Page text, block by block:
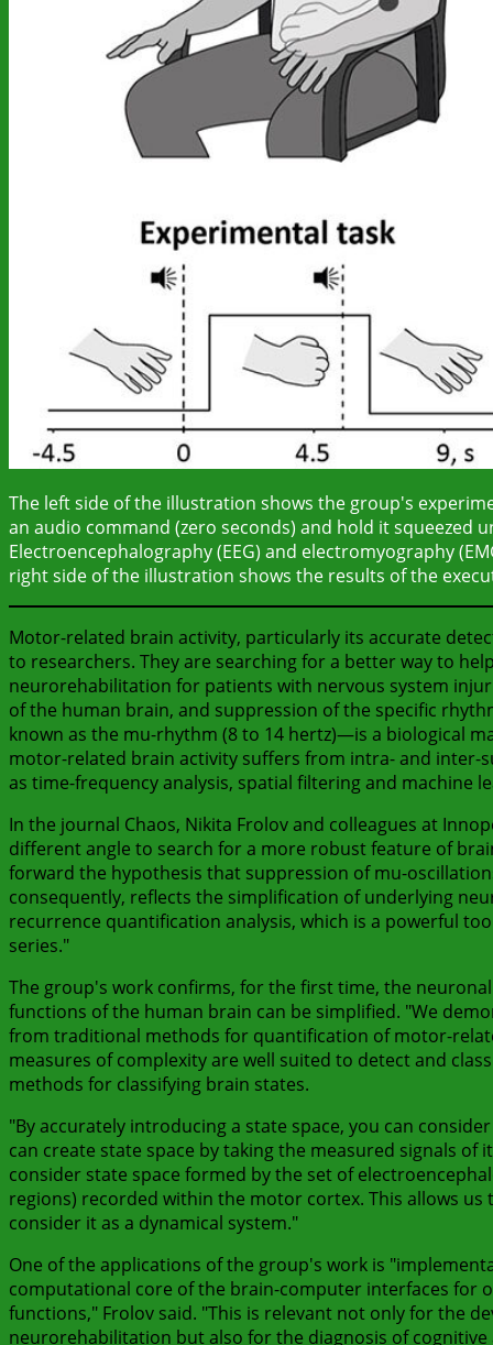
The left side of the illustration shows the group's
an audio command (zero seconds) and hold it squeezed
Electroencephalography (EEG) and electromyography
right side of the illustration shows the results of the
Motor-related brain activity, particularly its accurate
to researchers. They are searching for a better way to
neurorehabilitation for patients with nervous system
of the human brain, and suppression of the specific
known as the mu-rhythm (8 to 14 hertz)—is a biological
motor-related brain activity suffers from intra- and
as time-frequency analysis, spatial filtering and machine
In the journal Chaos, Nikita Frolov and colleagues at
different angle to search for a more robust feature of
forward the hypothesis that suppression of mu-
consequently, reflects the simplification of underlying
recurrence quantification analysis, which is a powerful
series."
The group's work confirms, for the first time, the
functions of the human brain can be simplified. "We
from traditional methods for quantification of motor-
measures of complexity are well suited to detect and
methods for classifying brain states.
"By accurately introducing a state space, you can
can create state space by taking the measured signals of
consider state space formed by the set of
regions) recorded within the motor cortex. This allows
consider it as a dynamical system."
One of the applications of the group's work is
computational core of the brain-computer interfaces
functions," Frolov said. "This is relevant not only for the
neurorehabilitation but also for the diagnosis of